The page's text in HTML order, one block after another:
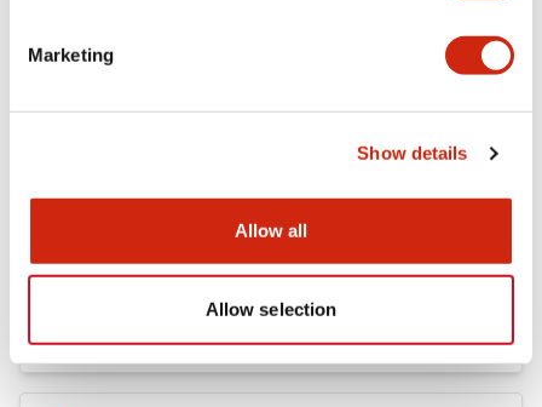
Marketing
Show details
Allow all
Allow selection
RY Catalog